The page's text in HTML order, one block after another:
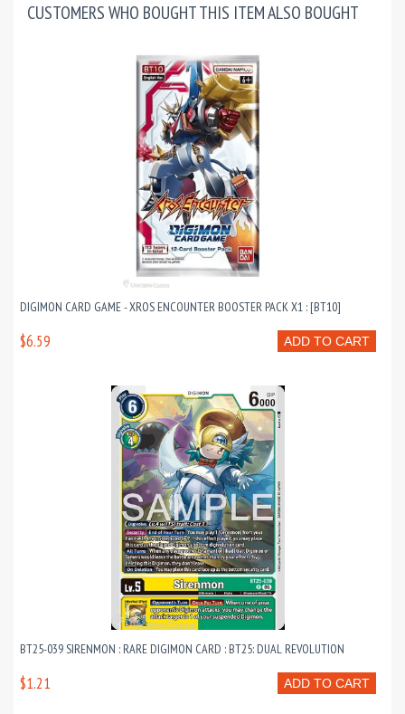
CUSTOMERS WHO BOUGHT THIS ITEM ALSO BOUGHT
DIGIMON CARD GAME - XROS ENCOUNTER BOOSTER PACK X1 : [BT10]
ADD TO CART
$6.59
BT25-039 SIRENMON : RARE DIGIMON CARD : BT25: DUAL REVOLUTION
ADD TO CART
$1.21